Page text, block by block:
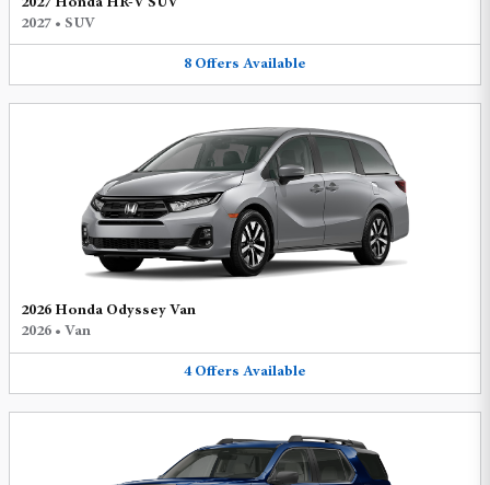
2027 • SUV
8 Offers Available
2026 Honda Odyssey Van
2026 • Van
4 Offers Available